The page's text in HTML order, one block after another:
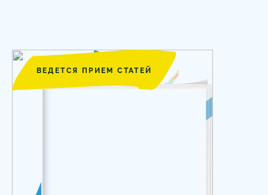
ВЕДЕТСЯ ПРИЕМ СТАТЕЙ